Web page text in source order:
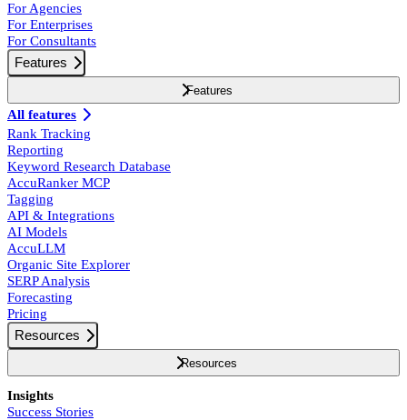
For Agencies
For Enterprises
For Consultants
Features
Features
All features
Rank Tracking
Reporting
Keyword Research Database
AccuRanker MCP
Tagging
API & Integrations
AI Models
AccuLLM
Organic Site Explorer
SERP Analysis
Forecasting
Pricing
Resources
Resources
Insights
Success Stories